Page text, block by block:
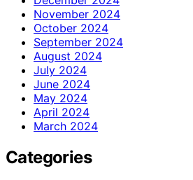
November 2024
October 2024
September 2024
August 2024
July 2024
June 2024
May 2024
April 2024
March 2024
Categories